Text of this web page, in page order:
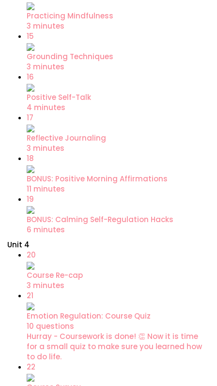
Practicing Mindfulness
3 minutes
15
Grounding Techniques
3 minutes
16
Positive Self-Talk
4 minutes
17
Reflective Journaling
3 minutes
18
BONUS: Positive Morning Affirmations
11 minutes
19
BONUS: Calming Self-Regulation Hacks
6 minutes
Unit 4
20
Course Re-cap
3 minutes
21
Emotion Regulation: Course Quiz
10 questions
Hurray - Coursework is done! 👏 Now it is time
for a small quiz to make sure you learned how
to do life.
22